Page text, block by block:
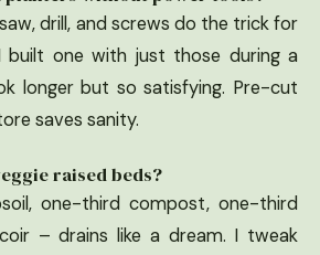
drill, and screws do the trick for
built one with just those during a
longer but so satisfying. Pre-cut
saves sanity.
raised beds?
one-third compost, one-third
– drains like a dream. I tweak